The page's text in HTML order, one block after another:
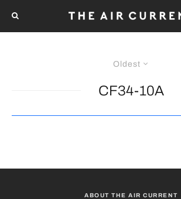
Oldest
CF34-10A
ABOUT THE AIR CURRENT